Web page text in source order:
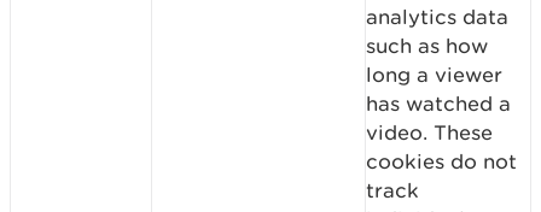
analytics data
such as how
long a viewer
has watched a
video. These
cookies do not
track